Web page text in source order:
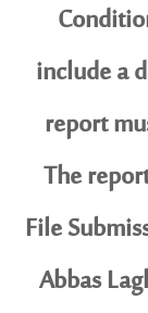
include a
report
The
File
Abbas